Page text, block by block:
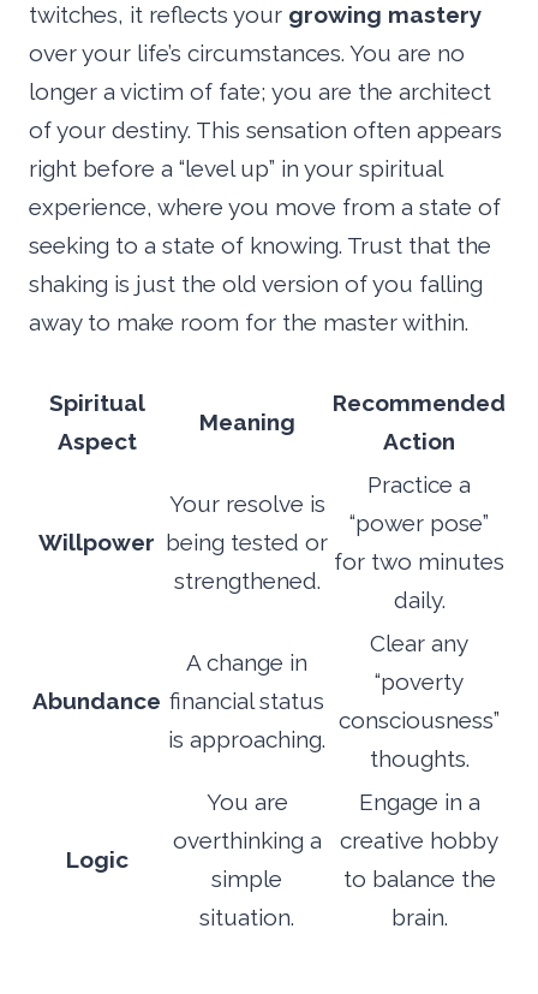
twitches, it reflects your growing mastery
over your life’s circumstances. You are no
longer a victim of fate; you are the architect
of your destiny. This sensation often appears
right before a “level up” in your spiritual
experience, where you move from a state of
seeking to a state of knowing. Trust that the
shaking is just the old version of you falling
away to make room for the master within.
Spiritual
Aspect
Meaning
Recommended
Action
Willpower
Your resolve is
being tested or
strengthened.
Practice a
“power pose”
for two minutes
daily.
Abundance
A change in
financial status
is approaching.
Clear any
“poverty
consciousness”
thoughts.
Logic
You are
overthinking a
simple
situation.
Engage in a
creative hobby
to balance the
brain.